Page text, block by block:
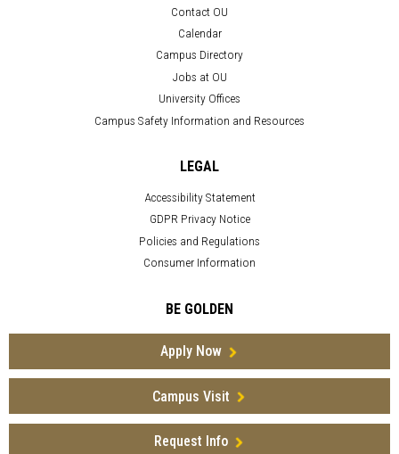
Contact OU
Calendar
Campus Directory
Jobs at OU
University Offices
Campus Safety Information and Resources
LEGAL
Accessibility Statement
GDPR Privacy Notice
Policies and Regulations
Consumer Information
BE GOLDEN
Apply Now
Campus Visit
Request Info